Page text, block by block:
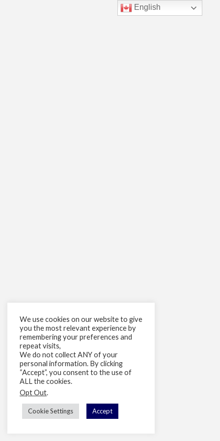
We use cookies on our website to give
you the most relevant experience by
remembering your preferences and
repeat visits,
We do not collect ANY of your
personal information. By clicking
“Accept”, you consent to the use of
ALL the cookies.
Opt Out.
Cookie Settings Accept
English